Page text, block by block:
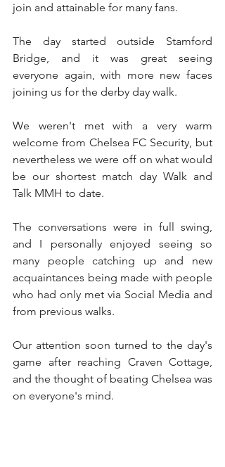
join and attainable for many fans.
The day started outside Stamford
Bridge, and it was great seeing
everyone again, with more new faces
joining us for the derby day walk.
We weren't met with a very warm
welcome from Chelsea FC Security, but
nevertheless we were off on what would
be our shortest match day Walk and
Talk MMH to date.
The conversations were in full swing,
and I personally enjoyed seeing so
many people catching up and new
acquaintances being made with people
who had only met via Social Media and
from previous walks.
Our attention soon turned to the day's
game after reaching Craven Cottage,
and the thought of beating Chelsea was
on everyone's mind.